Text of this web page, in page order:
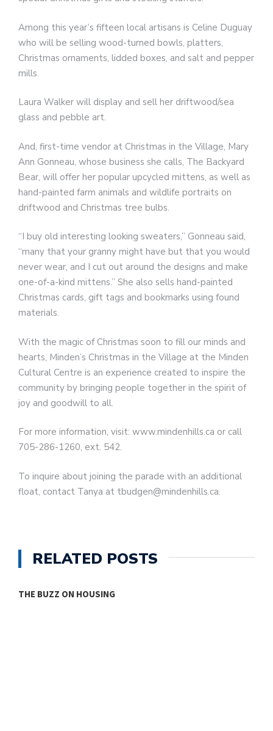
Among this year’s fifteen local artisans is Celine Duguay
who will be selling wood-turned bowls, platters,
Christmas ornaments, lidded boxes, and salt and pepper
mills.
Laura Walker will display and sell her driftwood/sea
glass and pebble art.
And, first-time vendor at Christmas in the Village, Mary
Ann Gonneau, whose business she calls, The Backyard
Bear, will offer her popular upcycled mittens, as well as
hand-painted farm animals and wildlife portraits on
driftwood and Christmas tree bulbs.
“I buy old interesting looking sweaters,” Gonneau said,
“many that your granny might have but that you would
never wear, and I cut out around the designs and make
one-of-a-kind mittens.” She also sells hand-painted
Christmas cards, gift tags and bookmarks using found
materials.
With the magic of Christmas soon to fill our minds and
hearts, Minden’s Christmas in the Village at the Minden
Cultural Centre is an experience created to inspire the
community by bringing people together in the spirit of
joy and goodwill to all.
For more information, visit: www.mindenhills.ca or call
705-286-1260, ext. 542.
To inquire about joining the parade with an additional
float, contact Tanya at tbudgen@mindenhills.ca.
RELATED POSTS
THE BUZZ ON HOUSING